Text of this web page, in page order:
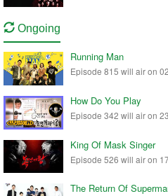
Ongoing
Running Man
Episode 815 will air on
How Do You Play
Episode 342 will air on
King Of Mask Singer
Episode 526 will air on
The Return Of